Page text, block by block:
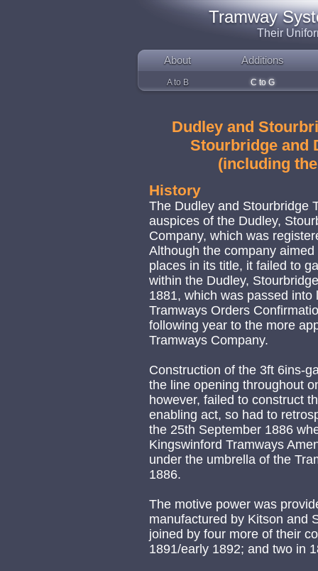
Tramway
Their
About Additions
A to B C to G
Dudley and
Stourbridge and
(including
History
The Dudley and Stourbridge
auspices of the Dudley,
Company, which was
Although the company
places in its title, it failed to
within the Dudley,
1881, which was passed
Tramways Orders
following year to the more
Tramways Company.
Construction of the 3ft 6ins-
the line opening throughout
however, failed to construct
enabling act, so had to
the 25th September 1886
Kingswinford Tramways
under the umbrella of the
1886.
The motive power was
manufactured by Kitson and
joined by four more of their
1891/early 1892; and two in